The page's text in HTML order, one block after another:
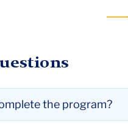
the program?